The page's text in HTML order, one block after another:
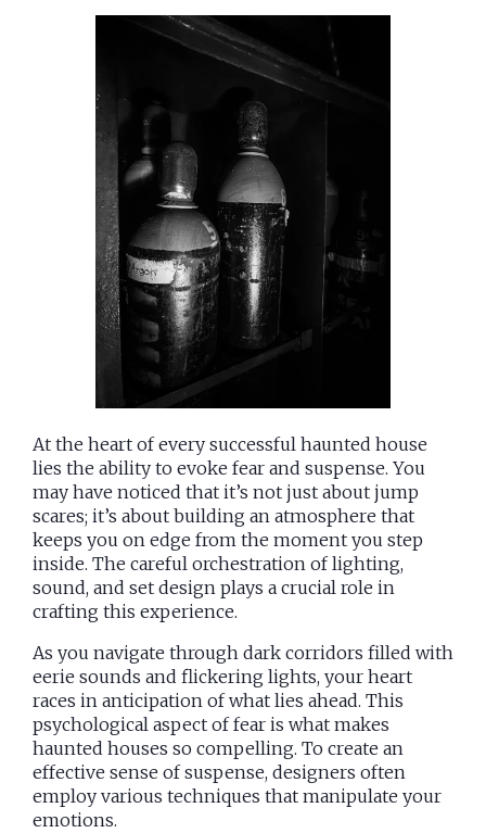
At the heart of every successful haunted house
lies the ability to evoke fear and suspense. You
may have noticed that it’s not just about jump
scares; it’s about building an atmosphere that
keeps you on edge from the moment you step
inside. The careful orchestration of lighting,
sound, and set design plays a crucial role in
crafting this experience.
As you navigate through dark corridors filled with
eerie sounds and flickering lights, your heart
races in anticipation of what lies ahead. This
psychological aspect of fear is what makes
haunted houses so compelling. To create an
effective sense of suspense, designers often
employ various techniques that manipulate your
emotions.